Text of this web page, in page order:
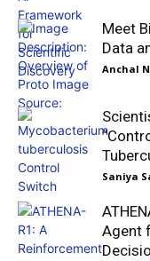
Meet
Data
Anchal
Saniya
Agent